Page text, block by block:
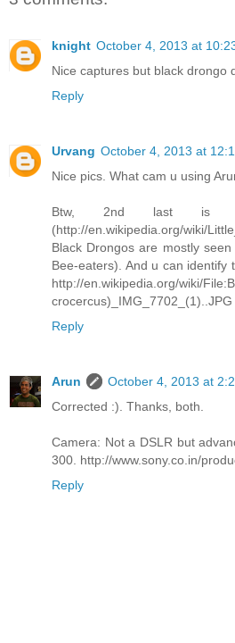
knight October 4, 2013 at
Nice captures but black drongo
Reply
Urvang October 4, 2013 at
Nice pics. What cam u using
Btw, 2nd last is a
(http://en.wikipedia.org/wiki/
Black Drongos are mostly
Bee-eaters). And u can identify
http://en.wikipedia.org/wiki/
crocercus)_IMG_7702_(1)..JPG
Reply
Arun
October 4, 2013 at
Corrected :). Thanks, both.
Camera: Not a DSLR but
300. http://www.sony.co.in/
Reply